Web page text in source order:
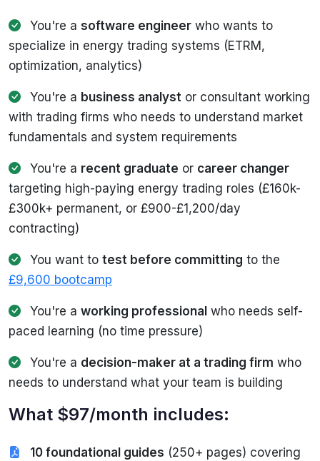
You're a software engineer who wants to
specialize in energy trading systems (ETRM,
optimization, analytics)
You're a business analyst or consultant working
with trading firms who needs to understand market
fundamentals and system requirements
You're a recent graduate or career changer
targeting high-paying energy trading roles (£160k-
£300k+ permanent, or £900-£1,200/day
contracting)
You want to test before committing to the
£9,600 bootcamp
You're a working professional who needs self-
paced learning (no time pressure)
You're a decision-maker at a trading firm who
needs to understand what your team is building
What $97/month includes:
10 foundational guides (250+ pages) covering